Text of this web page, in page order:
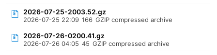
2026-07-25-2003.52.gz
2026-07-25 22:09 166 GZIP compressed archive
2026-07-26-0200.41.gz
2026-07-26 04:05 45 GZIP compressed archive